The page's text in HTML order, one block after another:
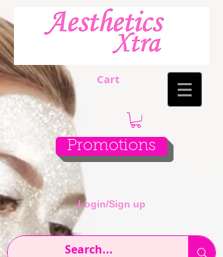
Cart
Promotions
Login/Sign up